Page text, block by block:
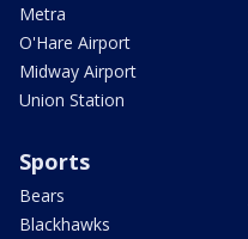
Metra
O'Hare Airport
Midway Airport
Union Station
Sports
Bears
Blackhawks